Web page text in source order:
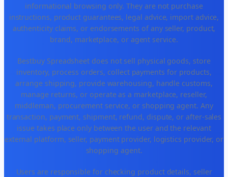
informational browsing only. They are not purchase
instructions, product guarantees, legal advice, import advice,
authenticity claims, or endorsements of any seller, product,
brand, marketplace, or agent service.
Bestbuy Spreadsheet does not sell physical goods, store
inventory, process orders, collect payments for products,
arrange shipping, provide warehousing, handle customs,
manage returns, or operate as a marketplace, reseller,
middleman, procurement service, or shopping agent. Any
transaction, payment, shipment, refund, dispute, or after-sales
issue takes place only between the user and the relevant
external platform, seller, payment provider, logistics provider, or
shopping agent.
Users are responsible for checking product details, seller